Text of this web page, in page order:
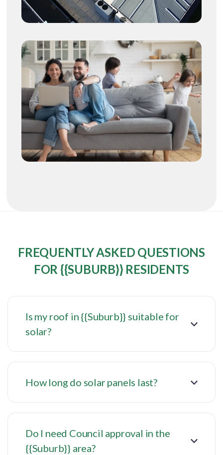
FREQUENTLY ASKED QUESTIONS
FOR {{SUBURB}} RESIDENTS
Is my roof in {{Suburb}} suitable for
solar?
How long do solar panels last?
Do I need Council approval in the
{{Suburb}} area?